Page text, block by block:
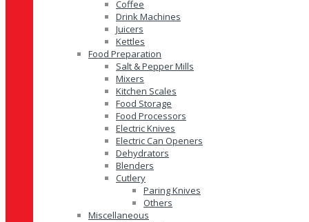
Coffee
Drink Machines
Juicers
Kettles
Food Preparation
Salt & Pepper Mills
Mixers
Kitchen Scales
Food Storage
Food Processors
Electric Knives
Electric Can Openers
Dehydrators
Blenders
Cutlery
Paring Knives
Others
Miscellaneous